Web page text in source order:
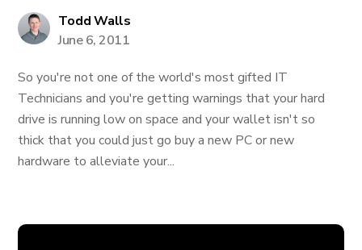
Todd Walls
June 6, 2011
So you're not one of the world's most gifted IT
Technicians and you're getting warnings that your hard
drive is running low on space and your wallet isn't so
thick that you could just go buy a new PC or new
hardware to alleviate your...